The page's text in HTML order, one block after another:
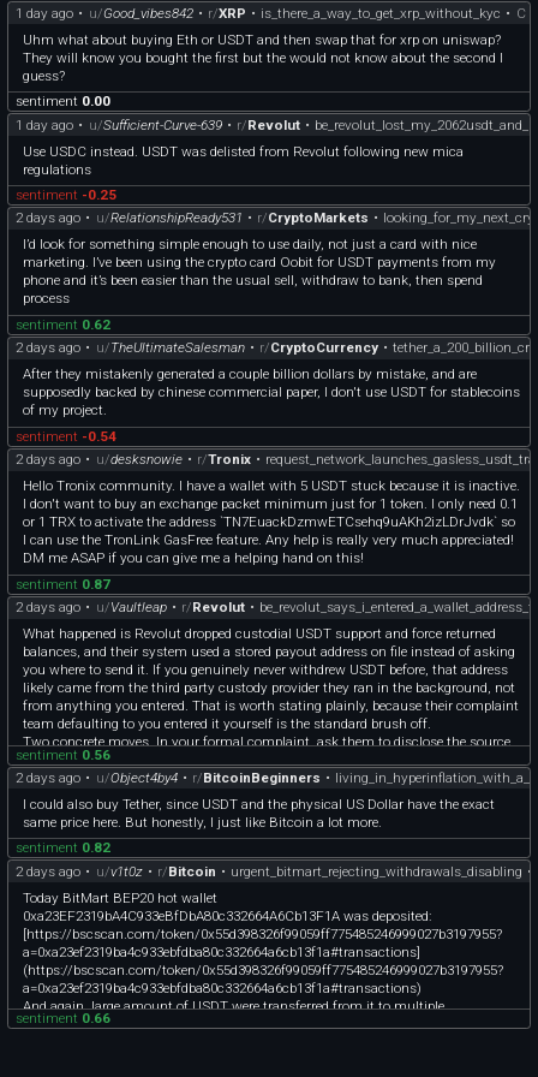
marketplace?
More importantly: do you think decentralized escrow + stablecoin payments can
realistically compete with platforms like Fiverr/Upwork/TaskRabbit, or is Web3
still adding too much friction for mainstream users?
Curious to hear both the bullish and critical takes.
1 day ago • u/Good_vibes842 • r/XRP • is_there_a_way_to_get_xrp_without_kyc • C
Uhm what about buying Eth or USDT and then swap that for xrp on uniswap?
They will know you bought the first but the would not know about the second I
guess?
sentiment 0.00
1 day ago • u/Sufficient-Curve-639 • r/Revolut •
Use USDC instead. USDT was delisted from Revolut following new mica
regulations
sentiment -0.25
2 days ago • u/RelationshipReady531 • r/CryptoMarkets •
I’d look for something simple enough to use daily, not just a card with nice
marketing. I’ve been using the crypto card Oobit for USDT payments from my
phone and it’s been easier than the usual sell, withdraw to bank, then spend
process
sentiment 0.62
2 days ago • u/TheUltimateSalesman • r/CryptoCurrency •
After they mistakenly generated a couple billion dollars by mistake, and are
supposedly backed by chinese commercial paper, I don't use USDT for stablecoins
of my project.
sentiment -0.54
2 days ago • u/desksnowie • r/Tronix •
Hello Tronix community. I have a wallet with 5 USDT stuck because it is inactive.
I don't want to buy an exchange packet minimum just for 1 token. I only need 0.1
or 1 TRX to activate the address `TN7EuackDzmwETCsehq9uAKh2izLDrJvdk` so
I can use the TronLink GasFree feature. Any help is really very much appreciated!
DM me ASAP if you can give me a helping hand on this!
sentiment 0.87
2 days ago • u/Vaultleap • r/Revolut •
What happened is Revolut dropped custodial USDT support and force returned
balances, and their system used a stored payout address on file instead of asking
you where to send it. If you genuinely never withdrew USDT before, that address
likely came from the third party custody provider they ran in the background, not
from anything you entered. That is worth stating plainly, because their complaint
team defaulting to you entered it yourself is the standard brush off.
Two concrete moves. In your formal complaint, ask them to disclose the source
and timestamp of that saved destination address, since a regulated firm has to
log where any payout destination originated. And get the on chain transaction
hash from them, because with the hash you can see exactly which wallet
received it and when. That record is what matters if you escalate to the Belgian
financial ombudsman, Ombudsfin, after their internal complaint stage. Keep
everything in writing.
sentiment 0.56
2 days ago • u/Object4by4 • r/BitcoinBeginners •
I could also buy Tether, since USDT and the physical US Dollar have the exact
same price here. But honestly, I just like Bitcoin a lot more.
sentiment 0.82
2 days ago • u/v1t0z • r/Bitcoin • urgent_bitmart_rejecting_withdrawals_disabling •
Today BitMart BEP20 hot wallet
0xa23EF2319bA4C933eBfDbA80c332664A6Cb13F1A was deposited:
[https://bscscan.com/token/0x55d398326f99059ff775485246999027b3197955?
a=0xa23ef2319ba4c933ebfdba80c332664a6cb13f1a#transactions]
(https://bscscan.com/token/0x55d398326f99059ff775485246999027b3197955?
a=0xa23ef2319ba4c933ebfdba80c332664a6cb13f1a#transactions)
And again, large amount of USDT were transferred from it to multiple
intermediate wallets at once. Here are three wallets for Example:
sentiment 0.66